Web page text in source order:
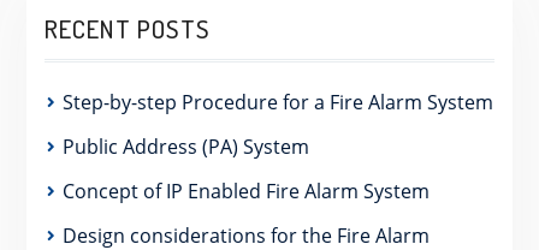
RECENT POSTS
Step-by-step Procedure for a Fire Alarm System
Public Address (PA) System
Concept of IP Enabled Fire Alarm System
Design considerations for the Fire Alarm